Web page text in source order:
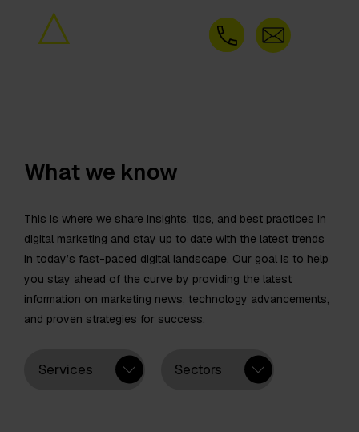
What we know
This is where we share insights, tips, and best practices in
digital marketing and stay up to date with the latest trends
in today’s fast-paced digital landscape. Our goal is to help
you stay ahead of the curve by providing the latest
information on marketing news, technology advancements,
and proven strategies for success.
Services Sectors